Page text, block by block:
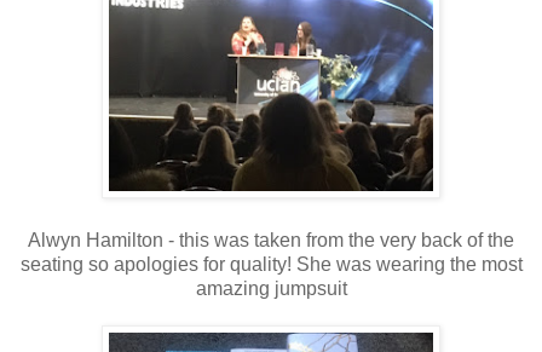
Alwyn Hamilton - this was taken from the very back of the
seating so apologies for quality! She was wearing the most
amazing jumpsuit